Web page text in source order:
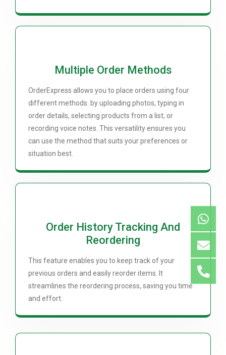
Multiple Order Methods
OrderExpress allows you to place orders using four
different methods: by uploading photos, typing in
order details, selecting products from a list, or
recording voice notes. This versatility ensures you
can use the method that suits your preferences or
situation best.
Order History Tracking And
Reordering
This feature enables you to keep track of your
previous orders and easily reorder items. It
streamlines the reordering process, saving you time
and effort.